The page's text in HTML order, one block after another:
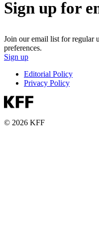
Sign up for
Join our email list for regular
preferences.
Sign up
Editorial Policy
Privacy Policy
© 2026 KFF